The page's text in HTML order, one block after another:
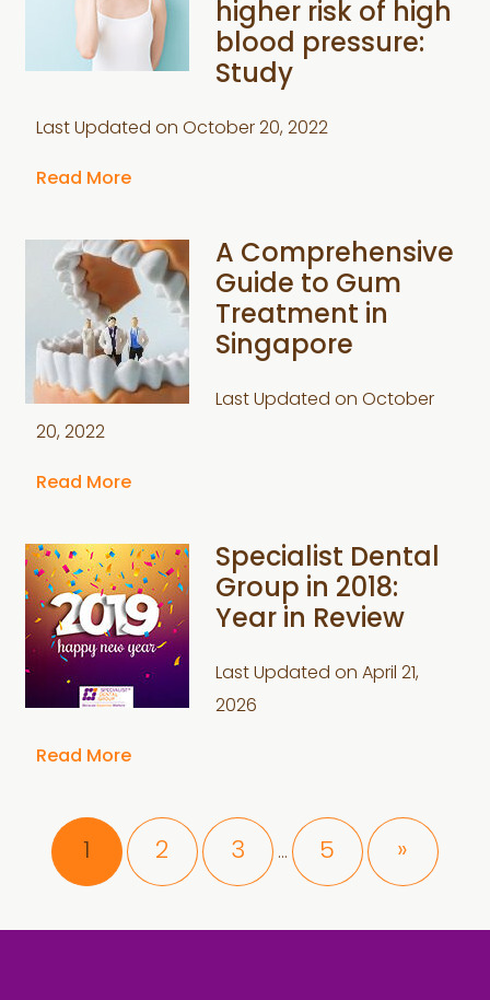
higher risk of high
blood pressure:
Study
Last Updated on October 20, 2022
Read More
A Comprehensive
Guide to Gum
Treatment in
Singapore
Last Updated on October
20, 2022
Read More
Specialist Dental
Group in 2018:
Year in Review
Last Updated on April 21,
2026
Read More
Page
1 Page
2 Page
3
Interim
pages
… Page
5 »